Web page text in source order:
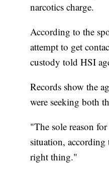
narcotics charge.
According to the
attempt to get
custody told HSI
Records show the
were seeking both
"The sole reason
situation,
right thing."